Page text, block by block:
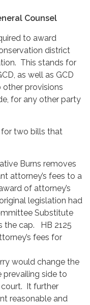
Counsel
to award
district
This stands for
as well as GCD
provisions
for any other party
for two bills that
Burns removes
attorney’s fees to a
of attorney’s
legislation had
Substitute
the cap. HB 2125
fees for
would change the
prevailing side to
court. It further
reasonable and